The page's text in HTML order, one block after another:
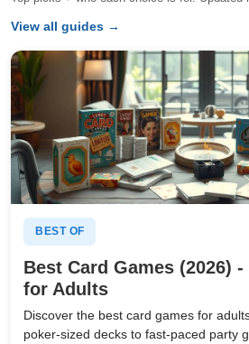
View all guides →
BEST OF
Best Card Games (2026)
for Adults
Discover the best card games for
poker-sized decks to fast-paced party